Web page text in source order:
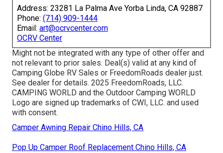
Address: 23281 La Palma Ave Yorba Linda, CA 92887
Phone: (714) 909-1444
Email: art@ocrvcenter.com
OCRV Center
Might not be integrated with any type of other offer and
not relevant to prior sales. Deal(s) valid at any kind of
Camping Globe RV Sales or FreedomRoads dealer just.
See dealer for details. 2025 FreedomRoads, LLC.
CAMPING WORLD and the Outdoor Camping WORLD
Logo are signed up trademarks of CWI, LLC. and used
with consent.
Camper Awning Repair Chino Hills, CA
Pop Up Camper Roof Replacement Chino Hills, CA